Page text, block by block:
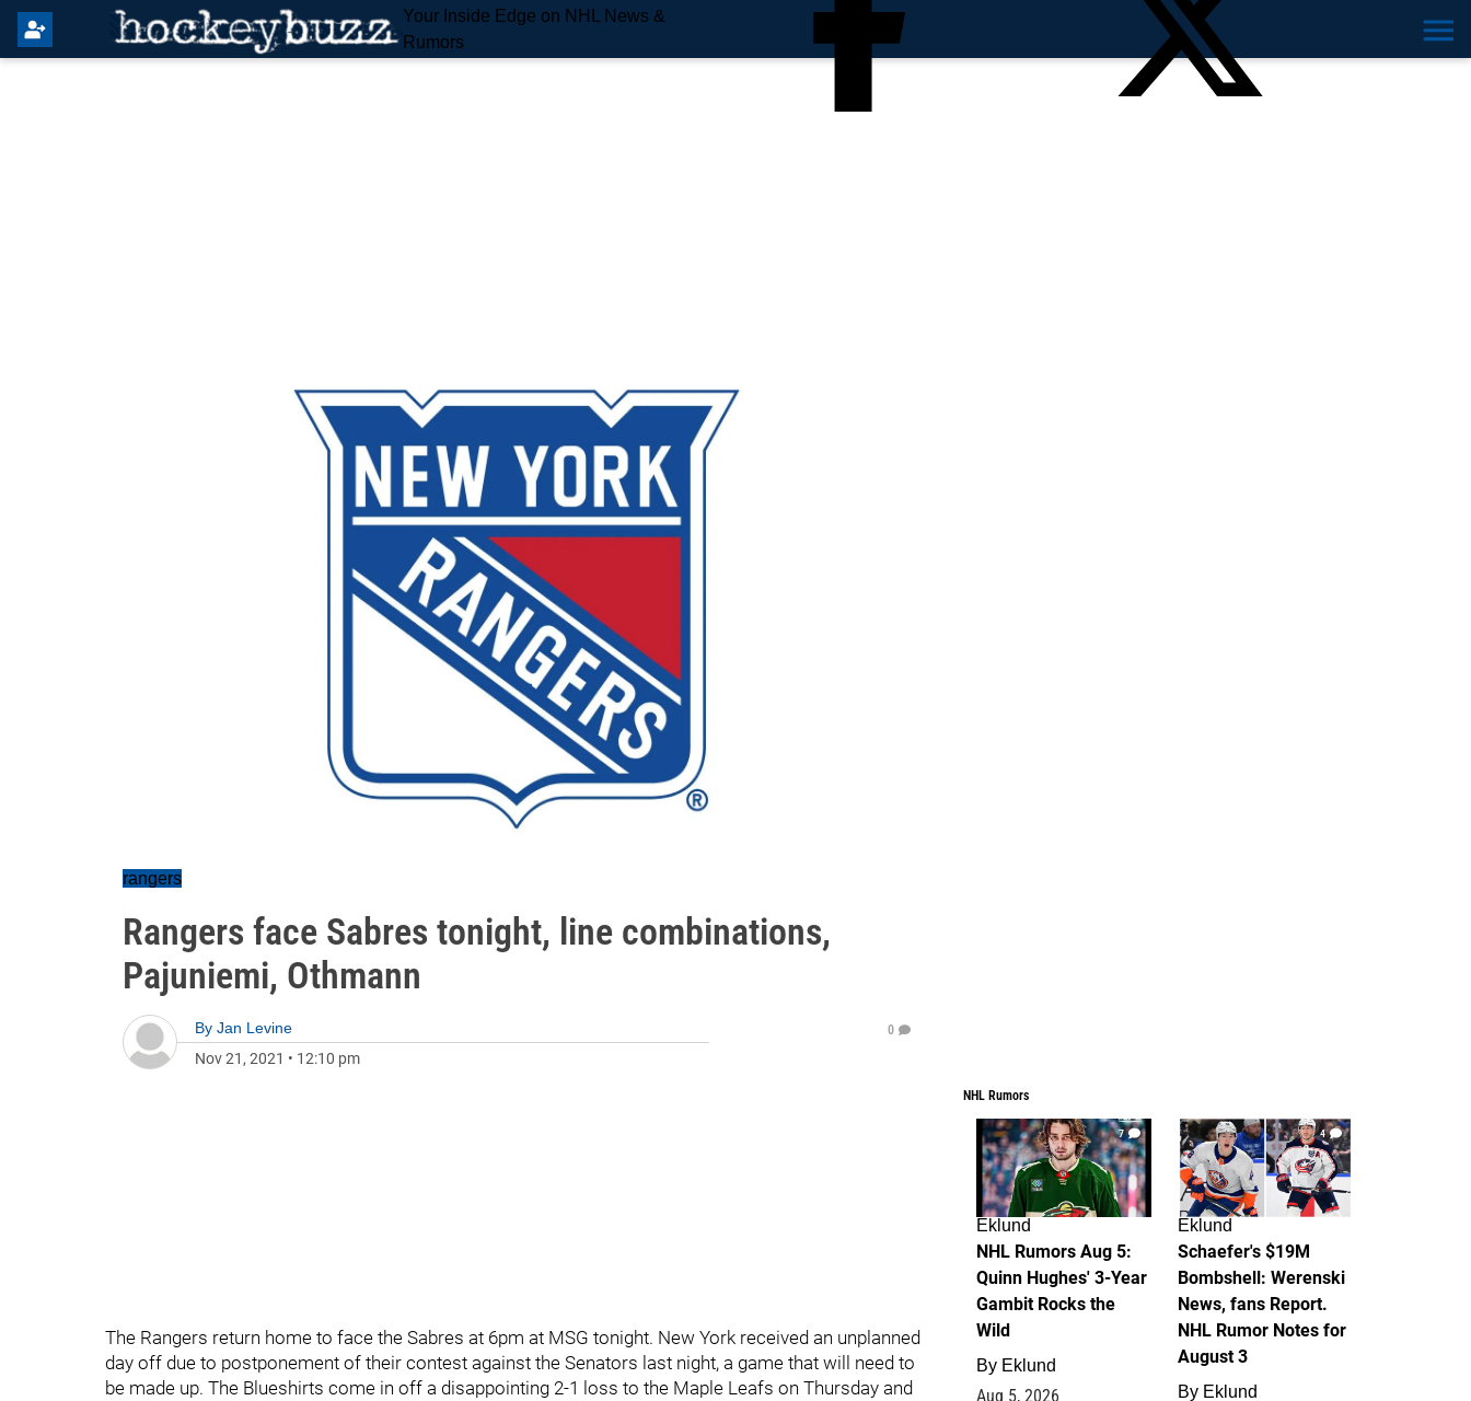
Your Inside Edge on NHL News &
Rumors
rangers
Rangers face Sabres tonight, line combinations,
Pajuniemi, Othmann
By Jan Levine
Nov 21, 2021 • 12:10 pm
0
The Rangers return home to face the Sabres at 6pm at MSG tonight. New York received an unplanned
day off due to postponement of their contest against the Senators last night, a game that will need to
be made up. The Blueshirts come in off a disappointing 2-1 loss to the Maple Leafs on Thursday and
NHL Rumors
7
Eklund
NHL Rumors Aug 5:
Quinn Hughes' 3-Year
Gambit Rocks the
Wild
By Eklund
Aug 5, 2026
4
Eklund
Schaefer's $19M
Bombshell: Werenski
News, fans Report.
NHL Rumor Notes for
August 3
By Eklund